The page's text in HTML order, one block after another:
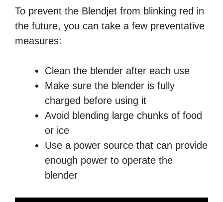
To prevent the Blendjet from blinking red in
the future, you can take a few preventative
measures:
Clean the blender after each use
Make sure the blender is fully
charged before using it
Avoid blending large chunks of food
or ice
Use a power source that can provide
enough power to operate the
blender